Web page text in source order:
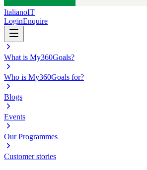
ItalianoIT
LoginEnquire
What is My360Goals?
Who is My360Goals for?
Blogs
Events
Our Programmes
Customer stories